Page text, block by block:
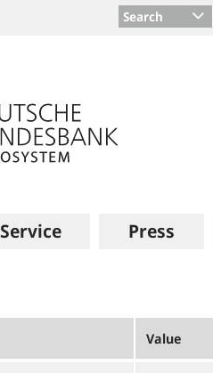
Search
Service Press
Value